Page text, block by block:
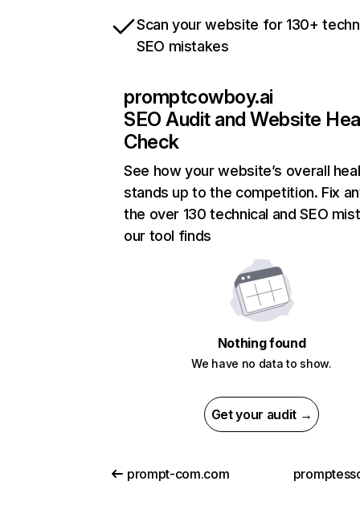
Scan your website for 130+
SEO mistakes
promptcowboy.ai
SEO Audit and Website
Check
See how your website’s overall
stands up to the competition. Fix
the over 130 technical and SEO
our tool finds
Nothing found
We have no data to show.
Get your audit →
prompt-com.com